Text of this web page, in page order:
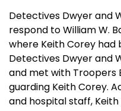
Detectives Dwyer and
respond to William W.
where Keith Corey
Detectives Dwyer and
and met with Troopers
guarding Keith Corey.
and hospital staff,